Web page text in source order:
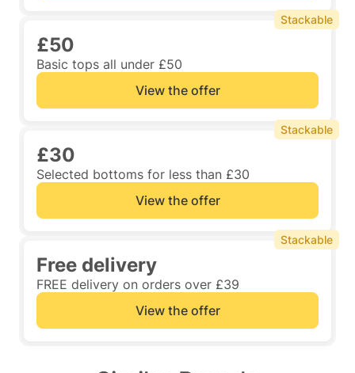
£50
Basic tops all under £50
View the offer
Stackable
£30
Selected bottoms for less than £30
View the offer
Stackable
Free delivery
FREE delivery on orders over £39
View the offer
Stackable